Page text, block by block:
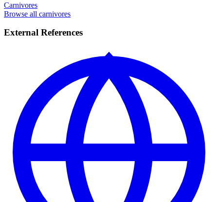
Carnivores
Browse all carnivores
External References